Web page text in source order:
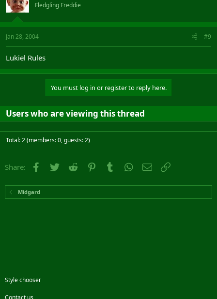
Fledgling Freddie
Jan 28, 2004 #9
Lukiel Rules
You must log in or register to reply here.
Users who are viewing this thread
Total: 2 (members: 0, guests: 2)
Share: Facebook
Twitter Reddit PinterestTumblr WhatsApp
Email
Midgard
Style chooser
Contact us